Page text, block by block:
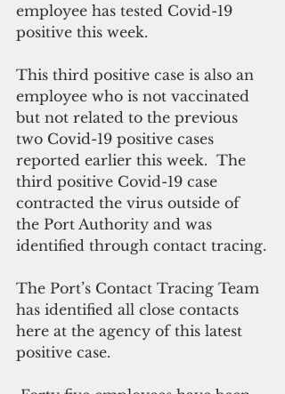
employee has tested Covid-19
positive this week.
This third positive case is also an
employee who is not vaccinated
but not related to the previous
two Covid-19 positive cases
reported earlier this week.  The
third positive Covid-19 case
contracted the virus outside of
the Port Authority and was
identified through contact tracing.
The Port’s Contact Tracing Team
has identified all close contacts
here at the agency of this latest
positive case.